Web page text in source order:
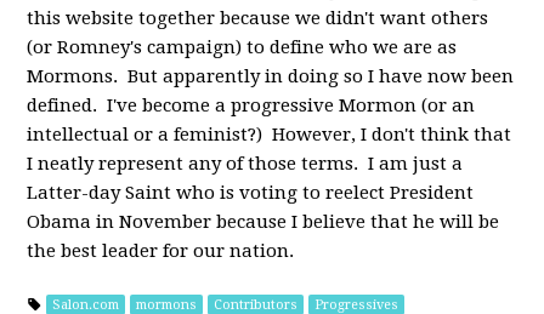
this website together because we didn't want others
(or Romney's campaign) to define who we are as
Mormons. But apparently in doing so I have now been
defined. I've become a progressive Mormon (or an
intellectual or a feminist?) However, I don't think that
I neatly represent any of those terms. I am just a
Latter-day Saint who is voting to reelect President
Obama in November because I believe that he will be
the best leader for our nation.
Salon.com mormons Contributors Progressives